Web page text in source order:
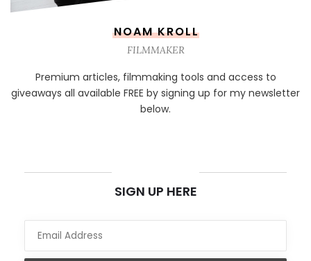
NOAM KROLL
FILMMAKER
Premium articles, filmmaking tools and access to
giveaways all available FREE by signing up for my newsletter
below.
SIGN UP HERE